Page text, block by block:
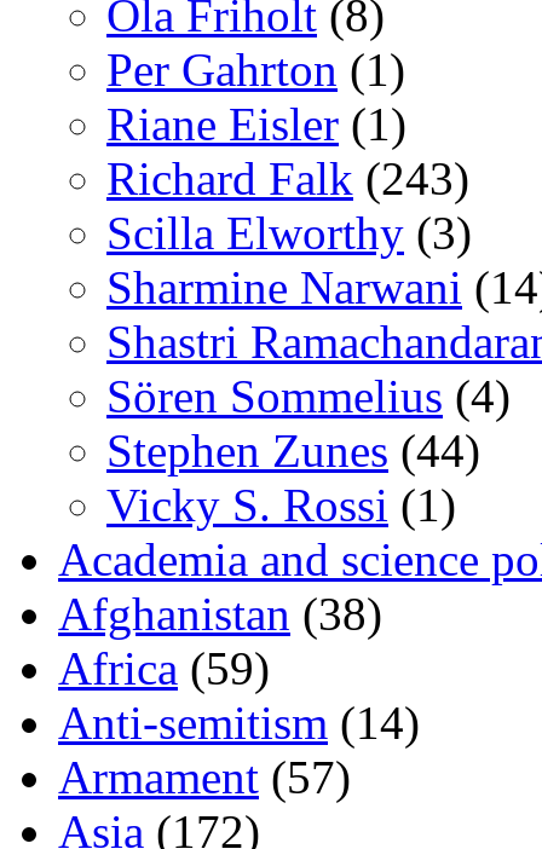
Ola Friholt (8)
Per Gahrton (1)
Riane Eisler (1)
Richard Falk (243)
Scilla Elworthy (3)
Sharmine Narwani
Shastri
Sören Sommelius (4)
Stephen Zunes (44)
Vicky S. Rossi (1)
Academia and science
Afghanistan (38)
Africa (59)
Anti-semitism (14)
Armament (57)
Asia (172)